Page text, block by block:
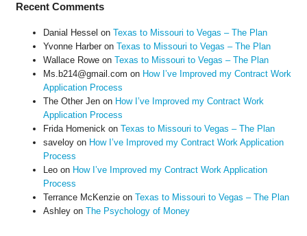
Recent Comments
Danial Hessel on Texas to Missouri to Vegas – The Plan
Yvonne Harberon Texas to Missouri to Vegas – The Plan
Wallace Roweon Texas to Missouri to Vegas – The Plan
Ms.b214@gmail.com on How I’ve Improved my Contract Work
Application Process
The Other Jenon How I’ve Improved my Contract Work
Application Process
Frida Homenick on Texas to Missouri to Vegas – The Plan
saveloyon How I’ve Improved my Contract Work Application
Process
Leoon How I’ve Improved my Contract Work Application
Process
Terrance McKenzieon Texas to Missouri to Vegas – The Plan
Ashleyon The Psychology of Money